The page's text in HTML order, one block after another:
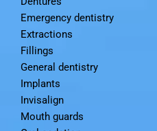
Emergency dentistry
Extractions
Fillings
General dentistry
Implants
Invisalign
Mouth guards